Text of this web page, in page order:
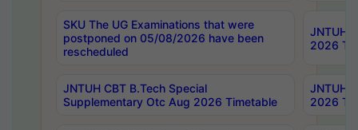
SKU The UG Examinations that were
postponed on 05/08/2026 have been
rescheduled
JNTUH
2026
JNTUH CBT B.Tech Special
Supplementary Otc Aug 2026 Timetable
JNTUH
2026